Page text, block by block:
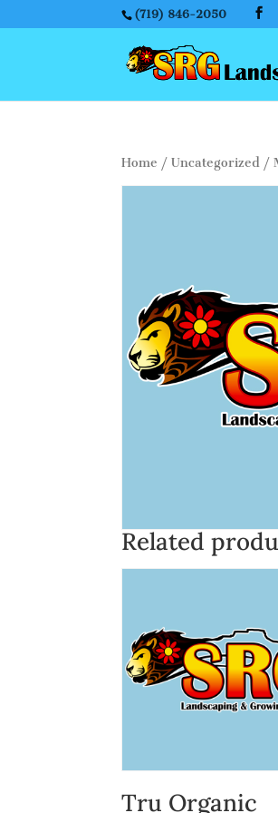
(719) 846-2050
Home /Uncategorized /
Related
Tru Organic